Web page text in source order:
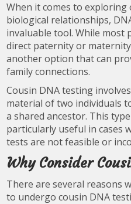
When it comes to exploring
biological relationships,
invaluable tool. While most
direct paternity or
another option that can
family connections.
Cousin DNA testing
material of two individuals
a shared ancestor. This
particularly useful in cases
tests are not feasible or
Why Consider
There are several reasons
to undergo cousin DNA